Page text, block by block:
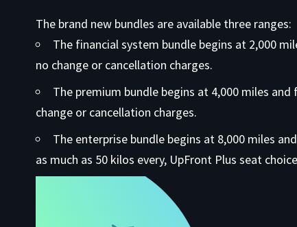
The brand new bundles are available three ranges:
The financial system bundle begins at 2,000
no change or cancellation charges.
The premium bundle begins at 4,000 miles
change or cancellation charges.
The enterprise bundle begins at 8,000 miles
as much as 50 kilos every, UpFront Plus seat